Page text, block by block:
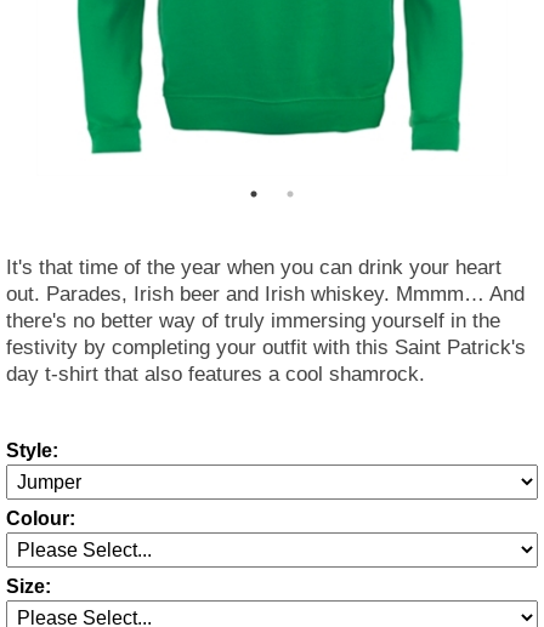
It's that time of the year when you can drink your heart
out. Parades, Irish beer and Irish whiskey. Mmmm… And
there's no better way of truly immersing yourself in the
festivity by completing your outfit with this Saint Patrick's
day t-shirt that also features a cool shamrock.
Style:
Colour:
Size: